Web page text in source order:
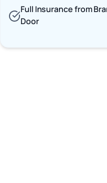
Full Insurance from
Door